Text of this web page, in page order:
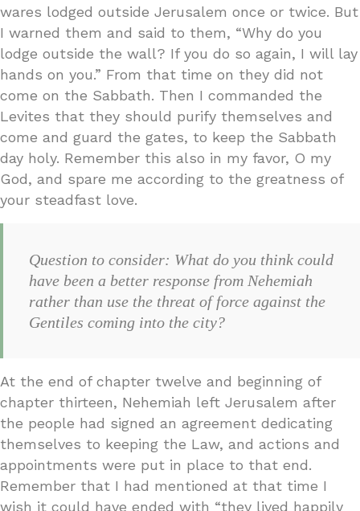
wares lodged outside Jerusalem once or twice. But
I warned them and said to them, “Why do you
lodge outside the wall? If you do so again, I will lay
hands on you.” From that time on they did not
come on the Sabbath. Then I commanded the
Levites that they should purify themselves and
come and guard the gates, to keep the Sabbath
day holy. Remember this also in my favor, O my
God, and spare me according to the greatness of
your steadfast love.
Question to consider: What do you think could
have been a better response from Nehemiah
rather than use the threat of force against the
Gentiles coming into the city?
At the end of chapter twelve and beginning of
chapter thirteen, Nehemiah left Jerusalem after
the people had signed an agreement dedicating
themselves to keeping the Law, and actions and
appointments were put in place to that end.
Remember that I had mentioned at that time I
wish it could have ended with “they lived happily